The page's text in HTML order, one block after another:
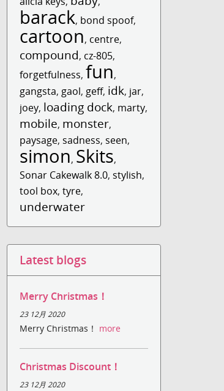
barack, bond spoof,
cartoon, centre,
compound, cz-805,
forgetfulness, fun,
gangsta, gaol, geff, idk, jar,
joey, loading dock, marty,
mobile, monster,
paysage, sadness, seen,
simon, Skits,
Sonar Cakewalk 8.0, stylish,
tool box,tyre,
underwater
Latest blogs
Merry Christmas！
23 12月 2020
Merry Christmas！ more
Christmas Discount！
23 12月 2020